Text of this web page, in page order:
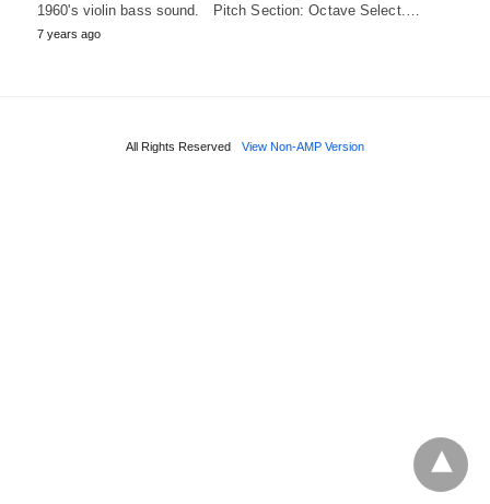
1960's violin bass sound. Pitch Section: Octave Select.…
7 years ago
All Rights Reserved View Non-AMP Version